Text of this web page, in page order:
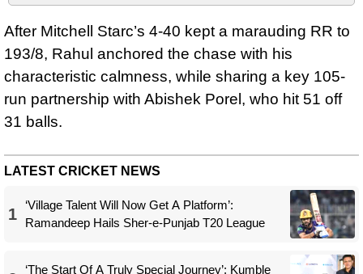
After Mitchell Starc’s 4-40 kept a marauding RR to
193/8, Rahul anchored the chase with his
characteristic calmness, while sharing a key 105-
run partnership with Abishek Porel, who hit 51 off
31 balls.
LATEST CRICKET NEWS
1
‘Village Talent Will Now Get A Platform’:
Ramandeep Hails Sher-e-Punjab T20 League
‘The Start Of A Truly Special Journey’: Kumble